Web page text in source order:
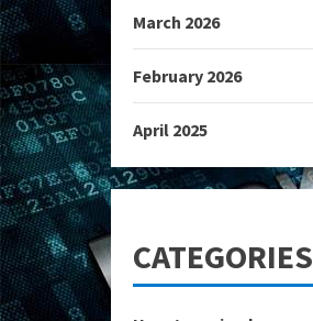
March 2026
February 2026
April 2025
CATEGORIES